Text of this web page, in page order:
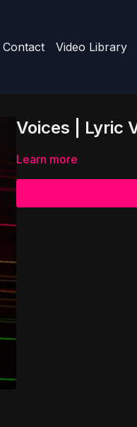
Contact Video Library
Voices | Lyric
Learn more